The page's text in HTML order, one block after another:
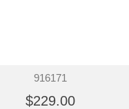
916171
$229.00